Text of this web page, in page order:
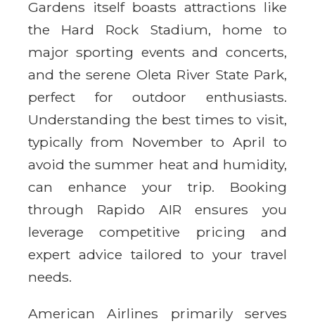
Gardens itself boasts attractions like
the Hard Rock Stadium, home to
major sporting events and concerts,
and the serene Oleta River State Park,
perfect for outdoor enthusiasts.
Understanding the best times to visit,
typically from November to April to
avoid the summer heat and humidity,
can enhance your trip. Booking
through Rapido AIR ensures you
leverage competitive pricing and
expert advice tailored to your travel
needs.
American Airlines primarily serves